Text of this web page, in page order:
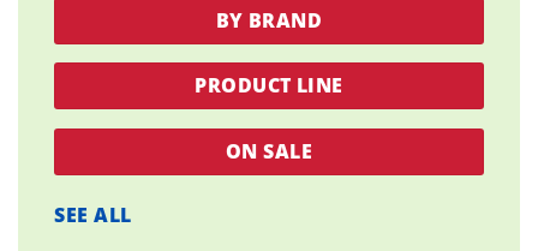
BY BRAND
PRODUCT LINE
ON SALE
SEE ALL